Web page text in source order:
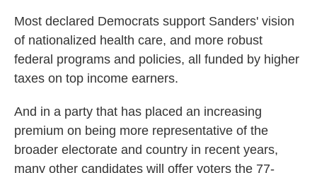
Most declared Democrats support Sanders' vision
of nationalized health care, and more robust
federal programs and policies, all funded by higher
taxes on top income earners.
And in a party that has placed an increasing
premium on being more representative of the
broader electorate and country in recent years,
many other candidates will offer voters the 77-